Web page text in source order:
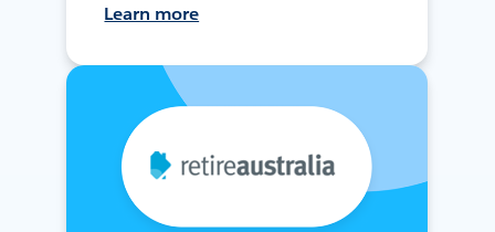
Learn more